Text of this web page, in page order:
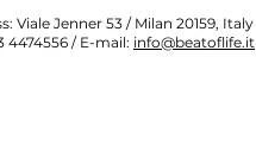
Viale Jenner 53 / Milan 20159, Italy
4474556 / E-mail: info@beatoflife.it